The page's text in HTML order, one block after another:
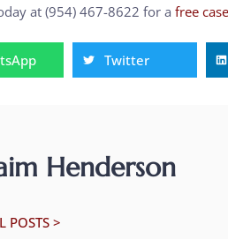
at (954) 467-8622 for a free
Twitter
Henderson
POSTS >